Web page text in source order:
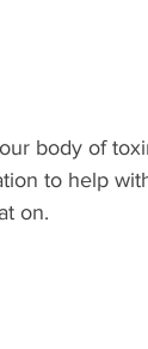
body of
to help
on.